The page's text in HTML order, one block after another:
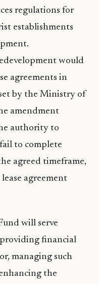
regulations for
establishments
would
agreements in
by the Ministry of
amendment
authority to
to complete
agreed timeframe,
agreement
will serve
financial
managing such
the